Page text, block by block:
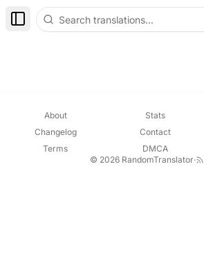
Toggle Sidebar
About Stats
Changelog
Contact
Terms
DMCA
© 2026 RandomTranslator·